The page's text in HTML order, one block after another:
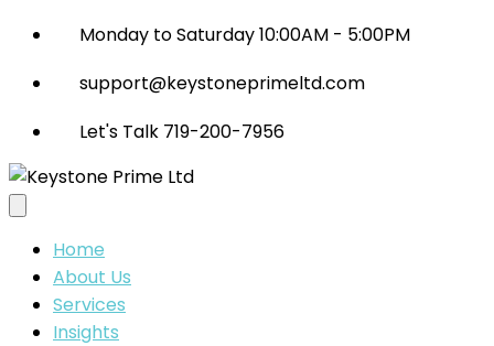
Monday to Saturday 10:00AM - 5:00PM
support@keystoneprimeltd.com
Let's Talk 719-200-7956
Home
About Us
Services
Insights